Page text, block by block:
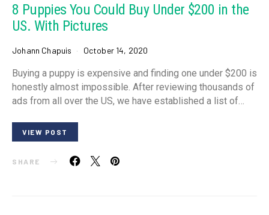
8 Puppies You Could Buy Under $200 in the
US. With Pictures
Johann Chapuis October 14, 2020
Buying a puppy is expensive and finding one under $200 is
honestly almost impossible. After reviewing thousands of
ads from all over the US, we have established a list of…
VIEW POST
SHARE